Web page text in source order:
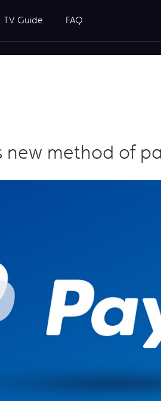
TV Guide FAQ
new method of